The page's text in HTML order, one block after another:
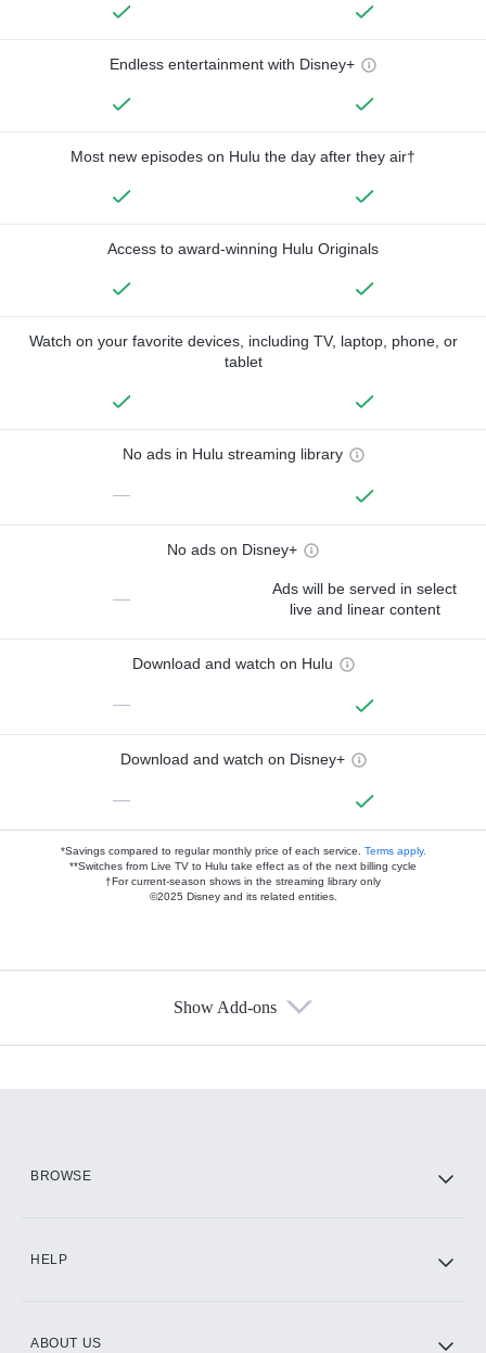
Endless entertainment with Disney+
Most new episodes on Hulu the day after they air†
Access to award-winning Hulu Originals
Watch on your favorite devices, including TV, laptop, phone, or
tablet
No ads in Hulu streaming library
—
No ads on Disney+
—
Ads will be served in select
live and linear content
Download and watch on Hulu
—
Download and watch on Disney+
—
*Savings compared to regular monthly price of each service. Terms apply.
**Switches from Live TV to Hulu take effect as of the next billing cycle
†For current-season shows in the streaming library only
©2025 Disney and its related entities.
Show Add-ons
BROWSE
HELP
ABOUT US